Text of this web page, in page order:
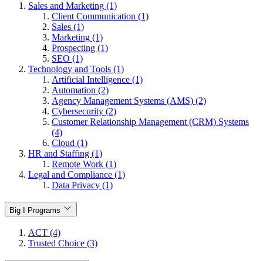
Sales and Marketing (1)
Client Communication (1)
Sales (1)
Marketing (1)
Prospecting (1)
SEO (1)
Technology and Tools (1)
Artificial Intelligence (1)
Automation (2)
Agency Management Systems (AMS) (2)
Cybersecurity (2)
Customer Relationship Management (CRM) Systems
(4)
Cloud (1)
HR and Staffing (1)
Remote Work (1)
Legal and Compliance (1)
Data Privacy (1)
Big I Programs
ACT (4)
Trusted Choice (3)